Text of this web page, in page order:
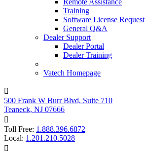
Remote Assistance
Training
Software License Request
General Q&A
Dealer Support
Dealer Portal
Dealer Training
Vatech Homepage

500 Frank W Burr Blvd, Suite 710
Teaneck, NJ 07666

Toll Free: 1.888.396.6872
Local: 1.201.210.5028
